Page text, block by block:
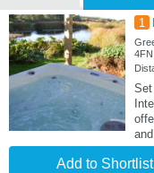
1
4FN
Add to Shortlist